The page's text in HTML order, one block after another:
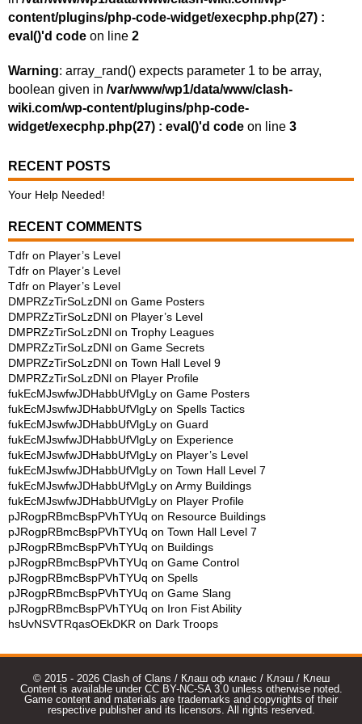
content/plugins/php-code-widget/execphp.php(27) :
eval()'d code on line 2
Warning: array_rand() expects parameter 1 to be array,
boolean given in /var/www/wp1/data/www/clash-
wiki.com/wp-content/plugins/php-code-
widget/execphp.php(27) : eval()'d code on line 3
RECENT POSTS
Your Help Needed!
RECENT COMMENTS
Tdfr on Player’s Level
Tdfr on Player’s Level
Tdfr on Player’s Level
DMPRZzTirSoLzDNl on Game Posters
DMPRZzTirSoLzDNl on Player’s Level
DMPRZzTirSoLzDNl on Trophy Leagues
DMPRZzTirSoLzDNl on Game Secrets
DMPRZzTirSoLzDNl on Town Hall Level 9
DMPRZzTirSoLzDNl on Player Profile
fukEcMJswfwJDHabbUfVlgLy on Game Posters
fukEcMJswfwJDHabbUfVlgLy on Spells Tactics
fukEcMJswfwJDHabbUfVlgLy on Guard
fukEcMJswfwJDHabbUfVlgLy on Experience
fukEcMJswfwJDHabbUfVlgLy on Player’s Level
fukEcMJswfwJDHabbUfVlgLy on Town Hall Level 7
fukEcMJswfwJDHabbUfVlgLy on Army Buildings
fukEcMJswfwJDHabbUfVlgLy on Player Profile
pJRogpRBmcBspPVhTYUq on Resource Buildings
pJRogpRBmcBspPVhTYUq on Town Hall Level 7
pJRogpRBmcBspPVhTYUq on Buildings
pJRogpRBmcBspPVhTYUq on Game Control
pJRogpRBmcBspPVhTYUq on Spells
pJRogpRBmcBspPVhTYUq on Game Slang
pJRogpRBmcBspPVhTYUq on Iron Fist Ability
hsUvNSVTRqasOEkDKR on Dark Troops
© 2015 - 2026 Clash of Clans / Клаш оф кланс / Клэш / Клеш
Content is available under CC BY-NC-SA 3.0 unless otherwise noted.
Game content and materials are trademarks and copyrights of their
respective publisher and its licensors. All rights reserved.